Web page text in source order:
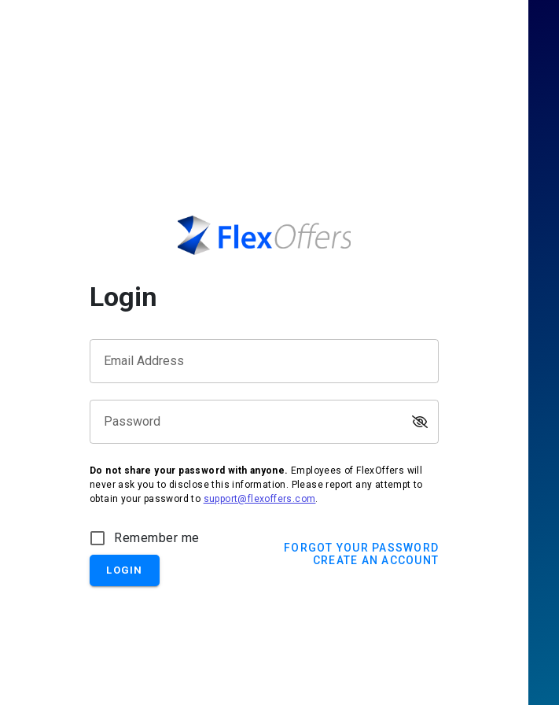
Login
Email Address
Password
Do not share your password with anyone. Employees of FlexOffers will
never ask you to disclose this information. Please report any attempt to
obtain your password to support@flexoffers.com.
Remember me
LOGIN
FORGOT YOUR PASSWORD
CREATE AN ACCOUNT
IHG Hotels & Resorts